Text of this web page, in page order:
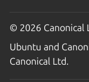
© 2026 Canonical
Ubuntu and
Canonical Ltd.